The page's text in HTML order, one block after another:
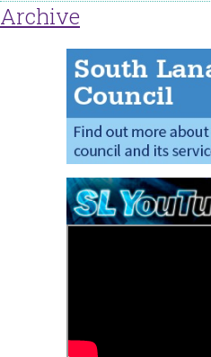
Archive